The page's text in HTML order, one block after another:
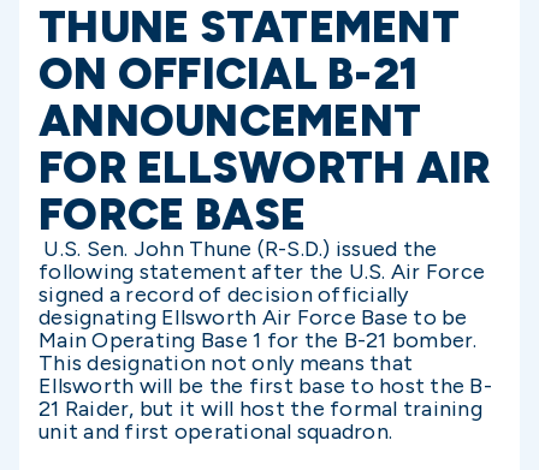
THUNE STATEMENT
ON OFFICIAL B-21
ANNOUNCEMENT
FOR ELLSWORTH AIR
FORCE BASE
U.S. Sen. John Thune (R-S.D.) issued the
following statement after the U.S. Air Force
signed a record of decision officially
designating Ellsworth Air Force Base to be
Main Operating Base 1 for the B-21 bomber.
This designation not only means that
Ellsworth will be the first base to host the B-
21 Raider, but it will host the formal training
unit and first operational squadron.